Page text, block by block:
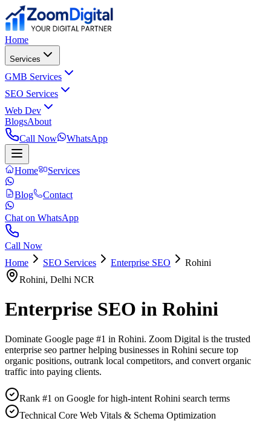
Home
Services
GMB Services
SEO Services
Web Dev
BlogsAbout
Call Now
WhatsApp
Home Services
Blog Contact
Chat on WhatsApp
Call Now
Home
SEO Services Enterprise SEO
Rohini
Rohini, Delhi NCR
Enterprise SEO in Rohini
Dominate Google page #1 in Rohini. Zoom Digital is the trusted
enterprise seo partner helping businesses in Rohini secure top
organic positions, outrank local competitors, and convert organic
traffic into paying clients.
Rank #1 on Google for high-intent Rohini search terms
Technical Core Web Vitals & Schema Optimization